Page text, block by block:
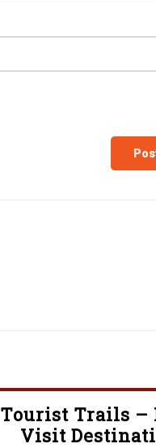
Tourist Trails –
Visit